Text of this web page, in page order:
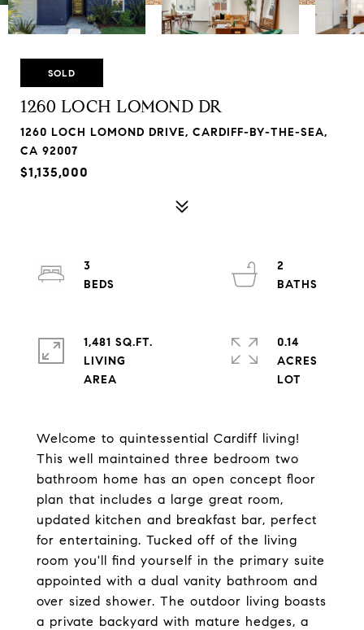
SOLD
1260 LOCH LOMOND DR
1260 LOCH LOMOND DRIVE, CARDIFF-BY-THE-SEA,
CA 92007
$1,135,000
Welcome to quintessential Cardiff living!
This well maintained three bedroom two
bathroom home has an open concept floor
plan that includes a large great room,
updated kitchen and breakfast bar, perfect
for entertaining. Tucked off of the living
room you'll find yourself in the primary suite
appointed with a dual vanity bathroom and
over sized shower. The outdoor living boasts
a private backyard with mature hedges, a
3
2
1,481 SQ.FT.
LIVING
0.14
ACRES